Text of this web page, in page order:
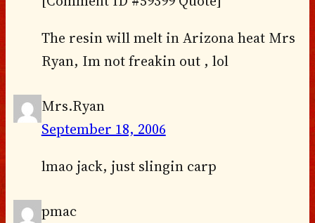
The resin will melt in Arizona heat Mrs
Ryan, Im not freakin out , lol
Mrs.Ryan
September 18, 2006
lmao jack, just slingin carp
pmac